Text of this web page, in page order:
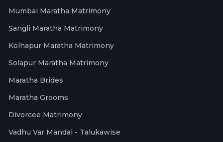
Mumbai Maratha Matrimony
Sangli Maratha Matrimony
Kolhapur Maratha Matrimony
Solapur Maratha Matrimony
Maratha Brides
Maratha Grooms
Divorcee Matrimony
Vadhu Var Mandal - Talukawise